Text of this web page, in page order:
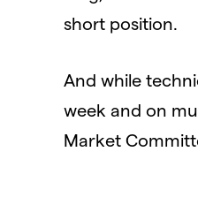
short position.
And while
week and on
Market